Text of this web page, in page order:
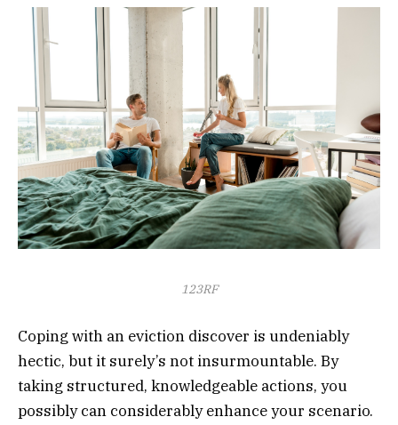
123RF
Coping with an eviction discover is undeniably
hectic, but it surely’s not insurmountable. By
taking structured, knowledgeable actions, you
possibly can considerably enhance your scenario.